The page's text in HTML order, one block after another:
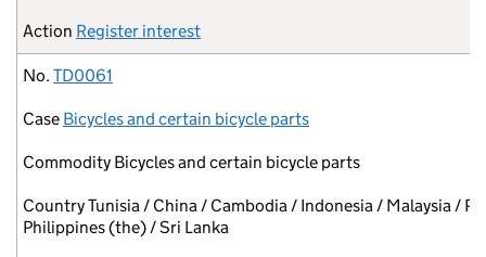
Action Register interest
No. TD0061
Case Bicycles and certain bicycle parts
Commodity Bicycles and certain bicycle parts
CountryTunisia / China / Cambodia / Indonesia / Malaysia /
Philippines (the) / Sri Lanka